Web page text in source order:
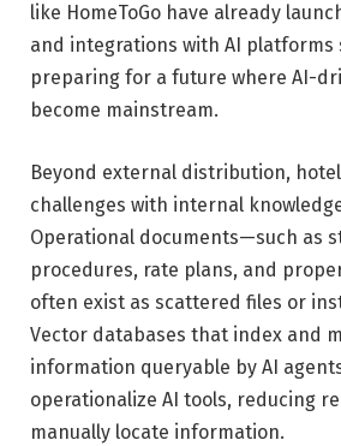
like HomeToGo have already
and integrations with AI platforms
preparing for a future where AI-
become mainstream.
Beyond external distribution,
challenges with internal
Operational documents—such as
procedures, rate plans, and
often exist as scattered files or
Vector databases that index and
information queryable by AI
operationalize AI tools, reducing
manually locate information.